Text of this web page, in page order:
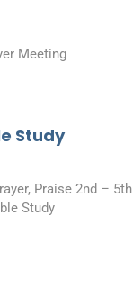
Meeting
Study
Praise 2nd – 5th
Study